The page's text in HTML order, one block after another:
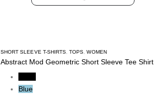
SHORT SLEEVE T-SHIRTS ,TOPS ,WOMEN
Abstract Mod Geometric Short Sleeve Tee Shirt
Blue